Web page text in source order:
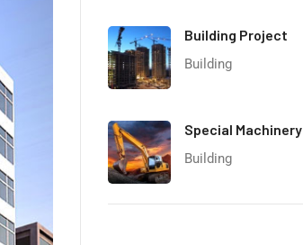
Building Project
Building
Special Machinery
Building